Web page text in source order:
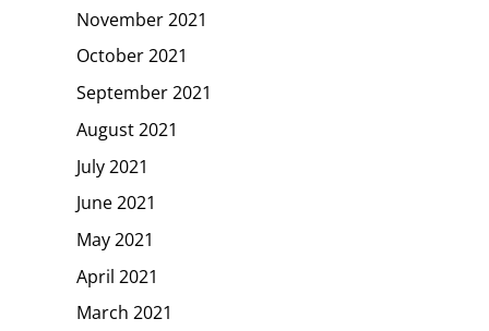
November 2021
October 2021
September 2021
August 2021
July 2021
June 2021
May 2021
April 2021
March 2021